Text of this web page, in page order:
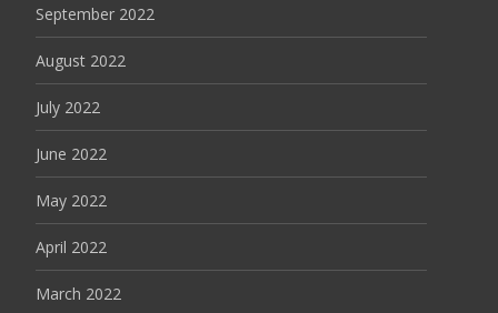
September 2022
August 2022
July 2022
June 2022
May 2022
April 2022
March 2022